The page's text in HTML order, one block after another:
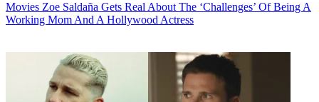
Movies Zoe Saldaña Gets Real About The ‘Challenges’ Of Being A
Working Mom And A Hollywood Actress